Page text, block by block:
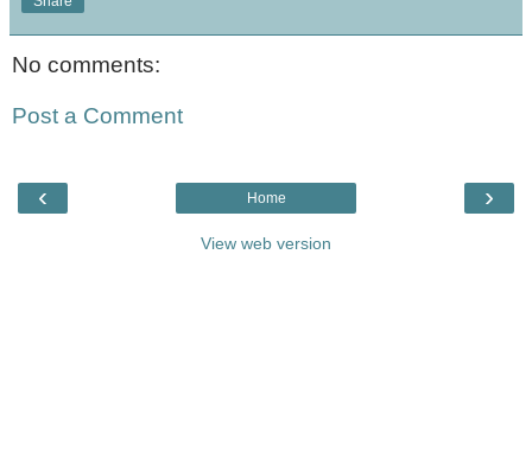
No comments:
Post a Comment
‹ ›
Home
View web version